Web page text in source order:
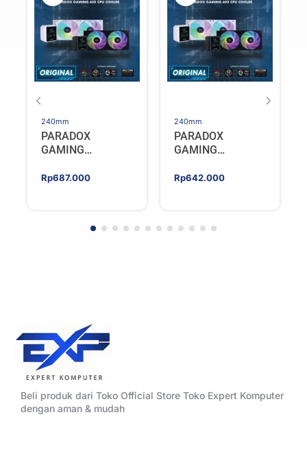
240mm
PARADOX
GAMING
ELIXIR 240 – AIO
Rp687.000
240mm
PARADOX
GAMING
ELIXIR 240 – AIO
Rp642.000
Beli produk dari Toko Official Store Toko Expert Komputer
dengan aman & mudah